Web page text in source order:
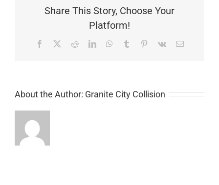
Share This Story, Choose Your
Platform!
Facebook RedditLinkedInWhatsApp
Tumblr Pinterest
Vk Email
About the Author: Granite City Collision